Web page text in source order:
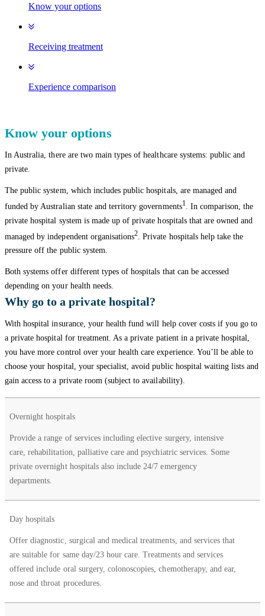
Know your options
Receiving treatment
Experience comparison
Know your options
In Australia, there are two main types of healthcare systems: public and
private.
The public system, which includes public hospitals, are managed and
funded by Australian state and territory governments1. In comparison, the
private hospital system is made up of private hospitals that are owned and
managed by independent organisations2 . Private hospitals help take the
pressure off the public system.
Both systems offer different types of hospitals that can be accessed
depending on your health needs.
Why go to a private hospital?
With hospital insurance, your health fund will help cover costs if you go to
a private hospital for treatment. As a private patient in a private hospital,
you have more control over your health care experience. You’ll be able to
choose your hospital, your specialist, avoid public hospital waiting lists and
gain access to a private room (subject to availability).
Types of
hospitals
Services
provided
Overnight hospitals
Provide a range of services including elective surgery, intensive
care, rehabilitation, palliative care and psychiatric services. Some
private overnight hospitals also include 24/7 emergency
departments.
Day hospitals
Offer diagnostic, surgical and medical treatments, and services that
are suitable for same day/23 hour care. Treatments and services
offered include oral surgery, colonoscopies, chemotherapy, and ear,
nose and throat procedures.